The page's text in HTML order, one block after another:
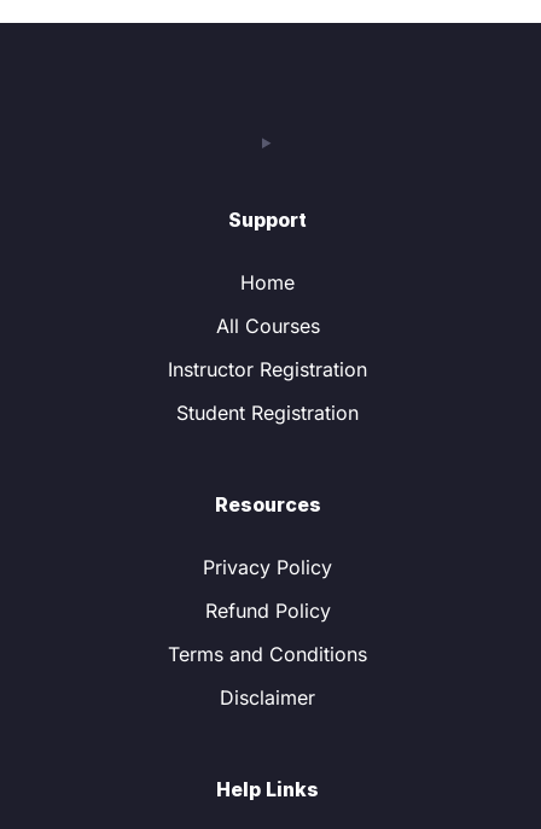
Support
Home
All Courses
Instructor Registration
Student Registration
Resources
Privacy Policy
Refund Policy
Terms and Conditions
Disclaimer
Help Links